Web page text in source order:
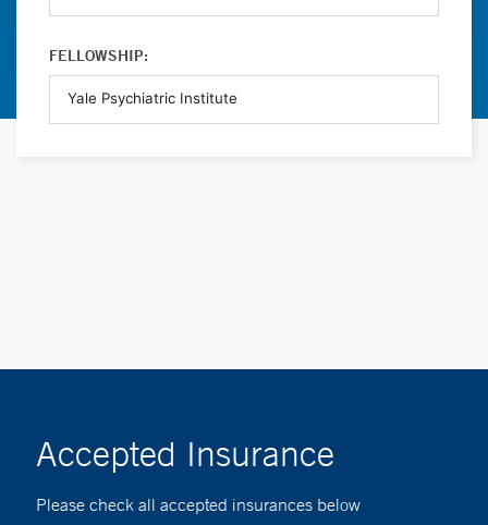
FELLOWSHIP:
Accepted Insurance
Please check all accepted insurances below